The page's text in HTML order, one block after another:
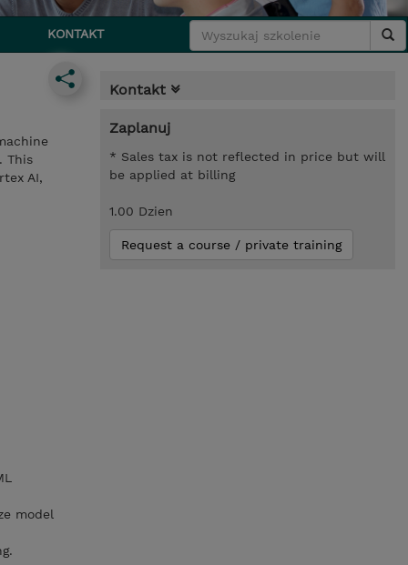
KONTAKT
This
AI,
model
Kontakt
Zaplanuj
* Sales tax is not reflected in price but will
be applied at billing
1.00 Dzien
Request a course / private training